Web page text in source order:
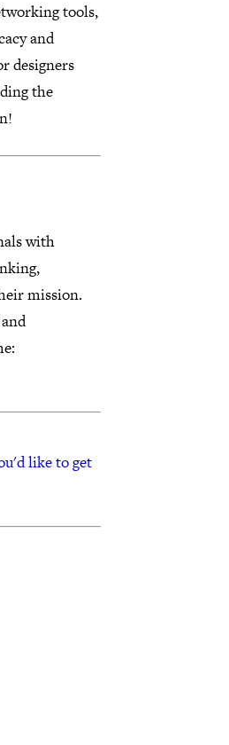
tools,
and
designers
the
with
mission.
like to get